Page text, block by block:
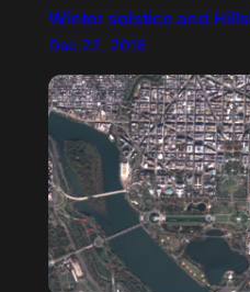
Winter solstice and
Dec 22, 2016